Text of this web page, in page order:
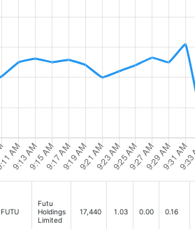
FUTU
Futu
Holdings
Limited
17,440 1.03 0.00 0.16